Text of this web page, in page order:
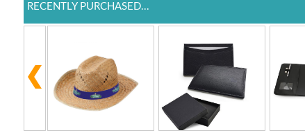
RECENTLY PURCHASED...